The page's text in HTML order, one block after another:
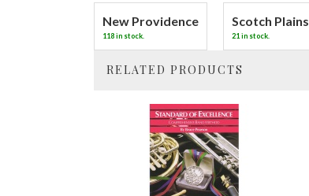
New Providence
118 in stock.
Scotch Plains
21 in stock.
RELATED PRODUCTS